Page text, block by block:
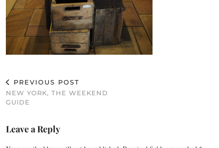
PREVIOUS POST
NEW YORK, THE WEEKEND
GUIDE
Leave a Reply